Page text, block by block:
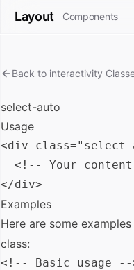
Layout Components
Back to interactivity
select-auto
Usage
<div class="select-
<!-- Your
Examples
Here are some
class:
<!-- Basic usage --